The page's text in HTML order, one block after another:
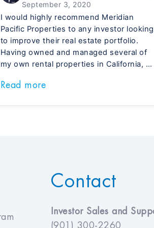
September 3, 2020
I would highly recommend Meridian
Pacific Properties to any investor looking
to improve their real estate portfolio.
Having owned and managed several of
my own rental properties in California, I
company take care of all of the work for
third. It’s a much safer investment than
Read more
Contact
Investor Sales and
(901) 300-2260